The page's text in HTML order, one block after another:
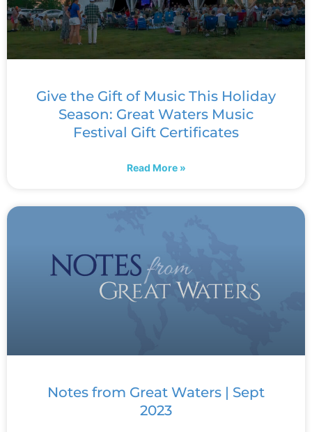
Give the Gift of Music This Holiday
Season: Great Waters Music
Festival Gift Certificates
Read More »
Notes from Great Waters | Sept
2023